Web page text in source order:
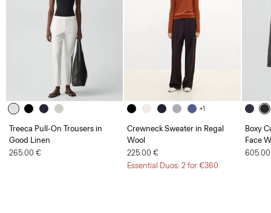
Treeca Pull-On Trousers in
Good Linen
265.00 €
+1
Crewneck Sweater in Regal
Wool
225.00 €
Essential Duos: 2 for €360
Boxy
Face